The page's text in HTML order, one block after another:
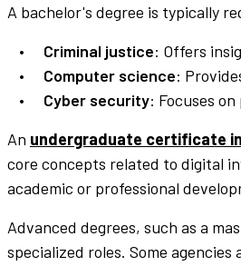
A bachelor's degree is typically
Criminal justice: Offers
Computer science:
Cyber security: Focuses
An undergraduate certificate
core concepts related to digital
academic or professional
Advanced degrees, such as a
specialized roles. Some